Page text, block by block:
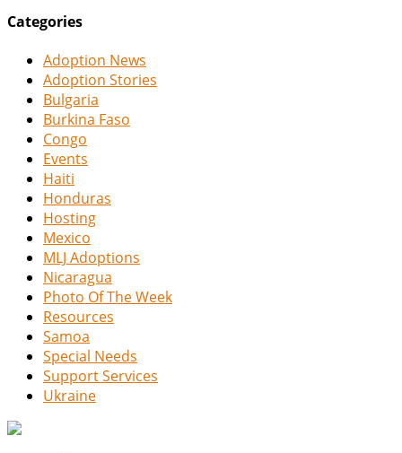
Categories
Adoption News
Adoption Stories
Bulgaria
Burkina Faso
Congo
Events
Haiti
Honduras
Hosting
Mexico
MLJ Adoptions
Nicaragua
Photo Of The Week
Resources
Samoa
Special Needs
Support Services
Ukraine